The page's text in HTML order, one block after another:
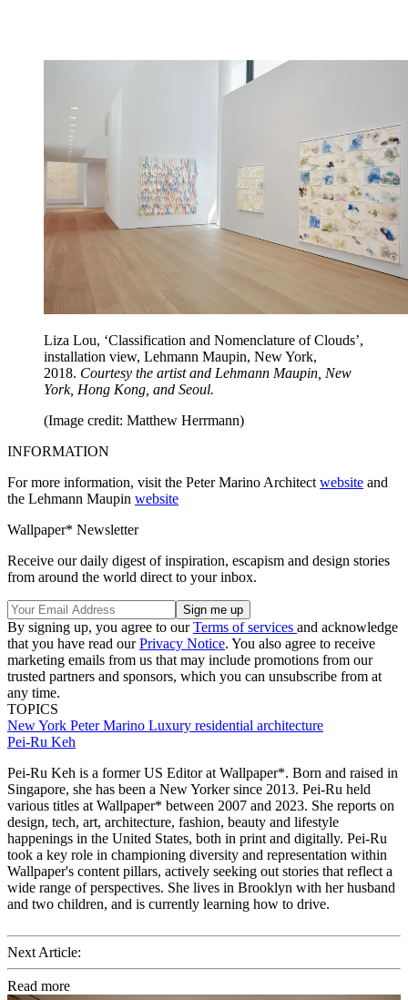
Liza Lou, ‘Classification and Nomenclature of Clouds’,
installation view, Lehmann Maupin, New York,
2018. Courtesy the artist and Lehmann Maupin, New
York, Hong Kong, and Seoul.
(Image credit: Matthew Herrmann)
INFORMATION
For more information, visit the Peter Marino Architect website and
the Lehmann Maupin website
Wallpaper* Newsletter
Receive our daily digest of inspiration, escapism and design stories
from around the world direct to your inbox.
By signing up, you agree to ourTerms of services and acknowledge
that you have read ourPrivacy Notice. You also agree to receive
marketing emails from us that may include promotions from our
trusted partners and sponsors, which you can unsubscribe from at
any time.
TOPICS
New York Peter Marino Luxury residential architecture
Pei-Ru Keh
Pei-Ru Keh is a former US Editor at Wallpaper*. Born and raised in
Singapore, she has been a New Yorker since 2013. Pei-Ru held
various titles at Wallpaper* between 2007 and 2023. She reports on
design, tech, art, architecture, fashion, beauty and lifestyle
happenings in the United States, both in print and digitally. Pei-Ru
took a key role in championing diversity and representation within
Wallpaper's content pillars, actively seeking out stories that reflect a
wide range of perspectives. She lives in Brooklyn with her husband
and two children, and is currently learning how to drive.
Next Article:
Read more